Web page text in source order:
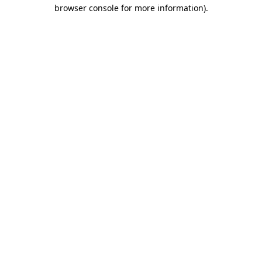
browser console for more information).